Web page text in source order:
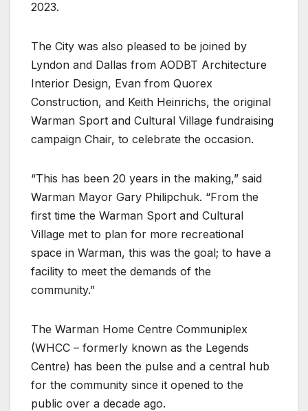
2023.
The City was also pleased to be joined by
Lyndon and Dallas from AODBT Architecture
Interior Design, Evan from Quorex
Construction, and Keith Heinrichs, the original
Warman Sport and Cultural Village fundraising
campaign Chair, to celebrate the occasion.
“This has been 20 years in the making,” said
Warman Mayor Gary Philipchuk. “From the
first time the Warman Sport and Cultural
Village met to plan for more recreational
space in Warman, this was the goal; to have a
facility to meet the demands of the
community.”
The Warman Home Centre Communiplex
(WHCC – formerly known as the Legends
Centre) has been the pulse and a central hub
for the community since it opened to the
public over a decade ago.